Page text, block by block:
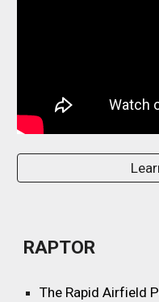
RAPTOR
The Rapid Airfield